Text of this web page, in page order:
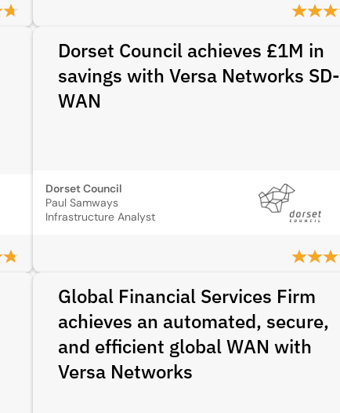
Dorset Council achieves £1M in
savings with Versa Networks SD-
WAN
Dorset Council
Paul Samways
Infrastructure Analyst
Global Financial Services Firm
achieves an automated, secure,
and efficient global WAN with
Versa Networks